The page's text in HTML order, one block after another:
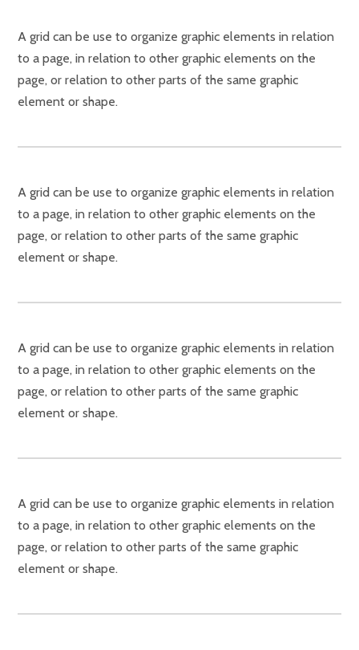
A grid can be use to organize graphic elements in relation
to a page, in relation to other graphic elements on the
page, or relation to other parts of the same graphic
element or shape.
A grid can be use to organize graphic elements in relation
to a page, in relation to other graphic elements on the
page, or relation to other parts of the same graphic
element or shape.
A grid can be use to organize graphic elements in relation
to a page, in relation to other graphic elements on the
page, or relation to other parts of the same graphic
element or shape.
A grid can be use to organize graphic elements in relation
to a page, in relation to other graphic elements on the
page, or relation to other parts of the same graphic
element or shape.